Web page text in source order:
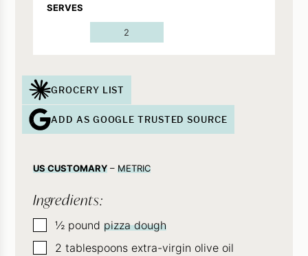
SERVES
2
GROCERY LIST
ADD AS GOOGLE TRUSTED SOURCE
US CUSTOMARY– METRIC
Ingredients:
▢
½ pound pizza dough
▢
2 tablespoons extra-virgin olive oil